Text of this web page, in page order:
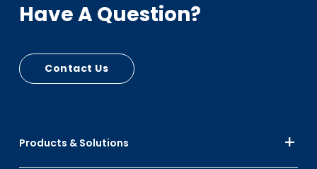
Products & Solutions
Have A Question?
Contact Us